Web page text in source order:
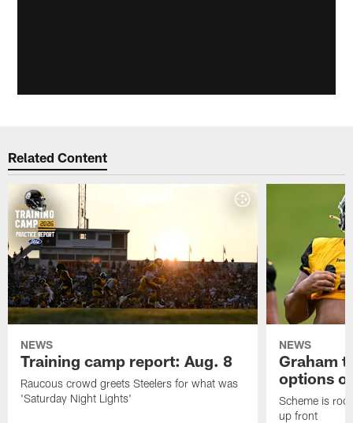
Related Content
NEWS
Training camp report: Aug. 8
Raucous crowd greets Steelers for what was
'Saturday Night Lights'
NEWS
Graham
options
Scheme is
up front